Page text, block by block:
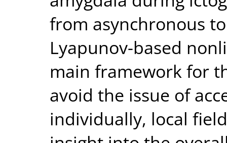
from asynchronous
Lyapunov-based
main framework for
avoid the issue of
individually, local